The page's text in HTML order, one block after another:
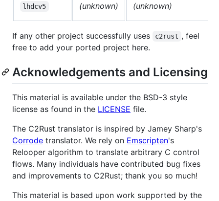
lhdcv5 (unknown) (unknown)
If any other project successfully uses c2rust , feel
free to add your ported project here.
Acknowledgements and Licensing
This material is available under the BSD-3 style
license as found in the LICENSE file.
The C2Rust translator is inspired by Jamey Sharp's
Corrode translator. We rely on Emscripten's
Relooper algorithm to translate arbitrary C control
flows. Many individuals have contributed bug fixes
and improvements to C2Rust; thank you so much!
This material is based upon work supported by the